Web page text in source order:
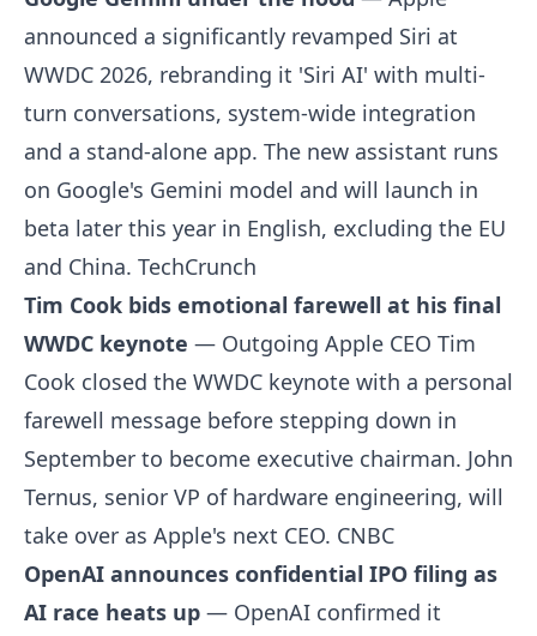
announced a significantly revamped Siri at
WWDC 2026, rebranding it 'Siri AI' with multi-
turn conversations, system-wide integration
and a stand-alone app. The new assistant runs
on Google's Gemini model and will launch in
beta later this year in English, excluding the EU
and China. TechCrunch
Tim Cook bids emotional farewell at his final
WWDC keynote — Outgoing Apple CEO Tim
Cook closed the WWDC keynote with a personal
farewell message before stepping down in
September to become executive chairman. John
Ternus, senior VP of hardware engineering, will
take over as Apple's next CEO. CNBC
OpenAI announces confidential IPO filing as
AI race heats up — OpenAI confirmed it